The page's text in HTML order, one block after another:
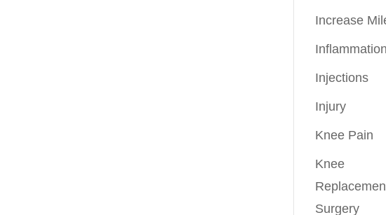
Increase
Inflammation
Injections
Injury
Knee Pain
Knee
Surgery